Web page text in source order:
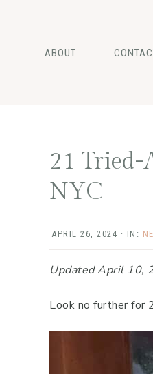
ABOUT
21 Tried-
NYC
APRIL 26, 2024 · IN:
Updated April 10,
Look no further for